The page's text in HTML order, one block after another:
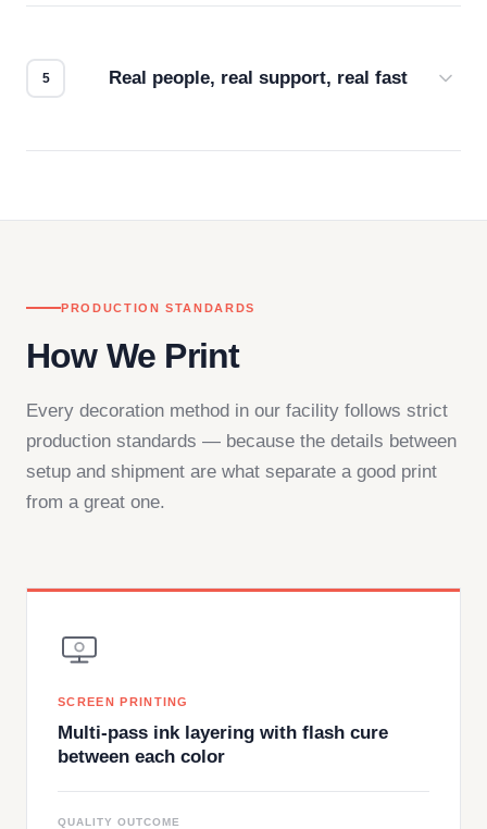
Real people, real support, real fast
PRODUCTION STANDARDS
How We Print
Every decoration method in our facility follows strict
production standards — because the details between
setup and shipment are what separate a good print
from a great one.
SCREEN PRINTING
Multi-pass ink layering with flash cure
between each color
QUALITY OUTCOME